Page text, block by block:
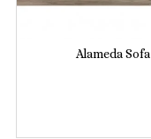
Alameda Sofa